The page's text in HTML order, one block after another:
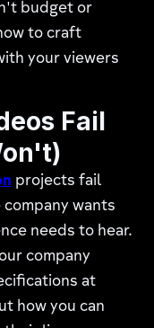
budget or
to craft
your viewers
Fail
projects fail
wants
needs to hear.
company
at
how you can